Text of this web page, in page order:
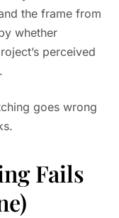
the frame from
whether
perceived
goes wrong
Fails